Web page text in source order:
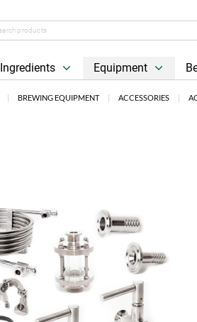
Ingredients Equipment
BREWING EQUIPMENT ACCESSORIES